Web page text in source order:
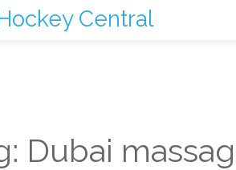
Central
Dubai